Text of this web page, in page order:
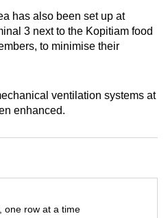
has also been set up at
3 next to the Kopitiam food
to minimise their
ventilation systems at
enhanced.
one row at a time